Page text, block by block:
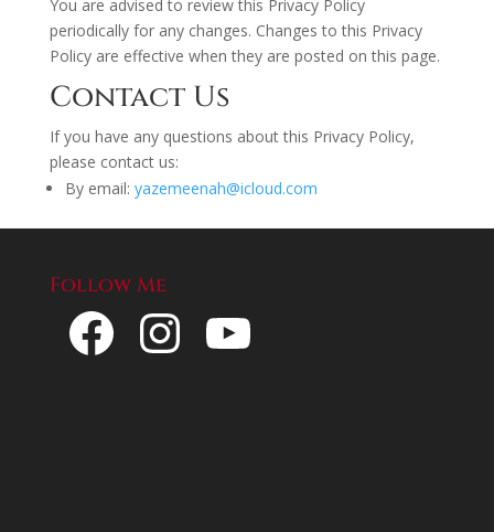
You are advised to review this Privacy Policy
periodically for any changes. Changes to this Privacy
Policy are effective when they are posted on this page.
Contact Us
If you have any questions about this Privacy Policy,
please contact us:
By email: yazemeenah@icloud.com
Follow Me
Facebook Instagram YouTube